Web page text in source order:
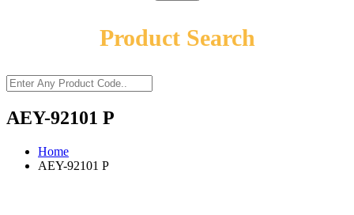
Product Search
AEY-92101 P
Home
AEY-92101 P